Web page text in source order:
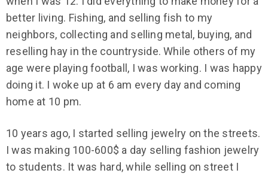
better living. Fishing, and selling fish to my
neighbors, collecting and selling metal, buying, and
reselling hay in the countryside. While others of my
age were playing football, I was working. I was happy
doing it. I woke up at 6 am every day and coming
home at 10 pm.
10 years ago, I started selling jewelry on the streets.
I was making 100-600$ a day selling fashion jewelry
to students. It was hard, while selling on street I